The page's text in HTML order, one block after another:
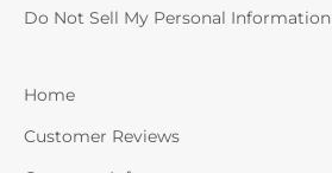
Home
Customer Reviews
Do Not Sell My Personal Information